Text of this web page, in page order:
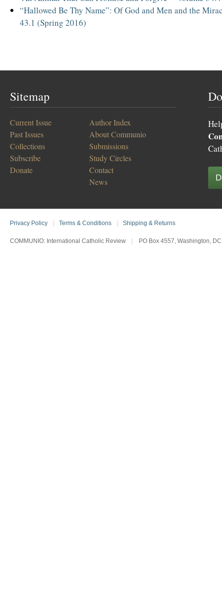
“Hallowed Be Thy Name”: Of God and Men and the
43.1 (Spring 2016)
Sitemap
Current Issue
Past Issues
Collections
Subscribe
Donate
Author Index
About Communio
Submissions
Study Circles
Contact
News
Privacy Policy Terms & Conditions Shipping & Returns
COMMUNIO: International Catholic Review PO Box 4557, Washington,